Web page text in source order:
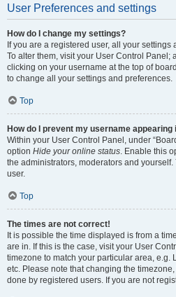
User Preferences and settings
How do I change my settings?
If you are a registered user, all your
To alter them, visit your User Control Panel;
clicking on your username at the top of
to change all your settings and preferences.
Top
How do I prevent my username
Within your User Control Panel, under
option Hide your online status. Enable this
the administrators, moderators and
user.
Top
The times are not correct!
It is possible the time displayed is from a
are in. If this is the case, visit your User
timezone to match your particular area, e.g.
etc. Please note that changing the
done by registered users. If you are not